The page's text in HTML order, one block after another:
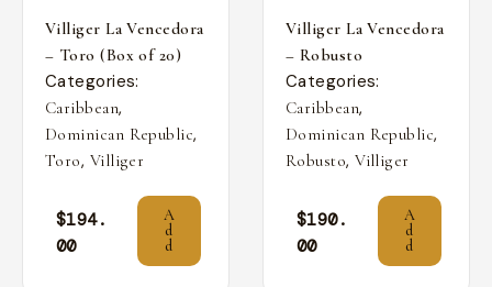
Villiger La Vencedora
– Toro (Box of 20)
Categories:
Caribbean,
Dominican Republic,
Toro, Villiger
$194.
00
A
d
d
Villiger La Vencedora
– Robusto
Categories:
Caribbean,
Dominican Republic,
Robusto,Villiger
$190.
00
A
d
d